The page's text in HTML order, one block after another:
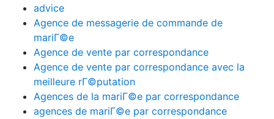
advice
Agence de messagerie de commande de
mariГ©e
Agence de vente par correspondance
Agence de vente par correspondance avec la
meilleure rГ©putation
Agences de la mariГ©e par correspondance
agences de mariГ©e par correspondance